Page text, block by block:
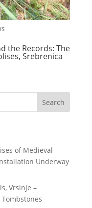
the Records: The
Srebrenica
Search
of Medieval
Underway
Vrsinje –